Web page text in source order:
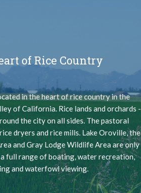
of Rice Country
in the heart of rice country in the
of California. Rice lands and orchards -
the city on all sides. The pastoral
dryers and rice mills. Lake Oroville, the
and Gray Lodge Wildlife Area are only
full range of boating, water recreation,
and waterfowl viewing.